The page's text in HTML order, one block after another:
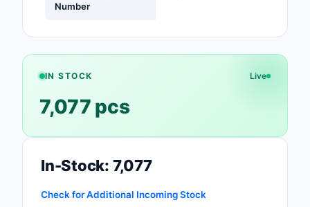
Switches
Number
IN STOCK Live
7,077 pcs
In-Stock: 7,077
Check for Additional Incoming Stock